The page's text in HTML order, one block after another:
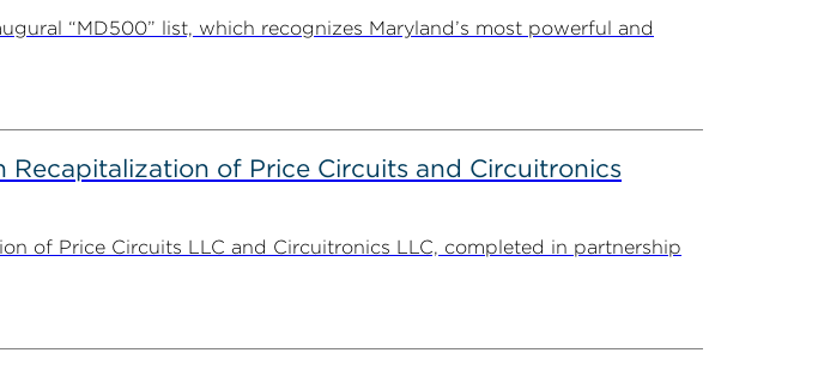
“MD500” list, which recognizes Maryland’s most powerful and
Recapitalization of Price Circuits and Circuitronics
of Price Circuits LLC and Circuitronics LLC, completed in partnership